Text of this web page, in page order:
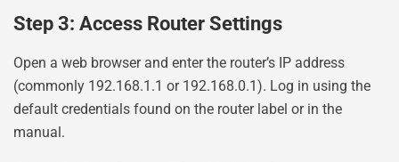
Step 3: Access Router Settings
Open a web browser and enter the router’s IP address
(commonly 192.168.1.1 or 192.168.0.1). Log in using the
default credentials found on the router label or in the
manual.